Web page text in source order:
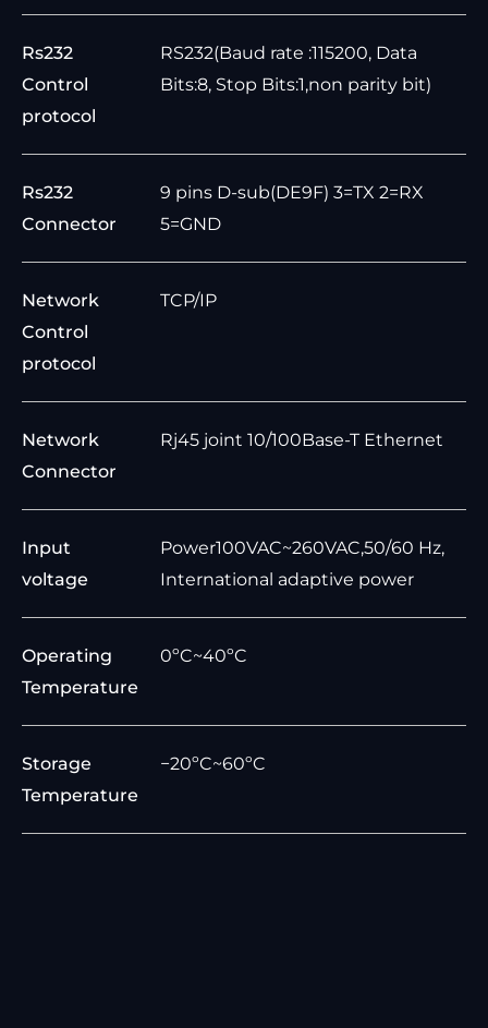
Rs232
Control
protocol
RS232(Baud rate :115200, Data
Bits:8, Stop Bits:1,non parity bit)
Rs232
Connector
9 pins D-sub(DE9F) 3=TX 2=RX
5=GND
Network
Control
protocol
TCP/IP
Network
Connector
Rj45 joint 10/100Base-T Ethernet
Input
voltage
Power100VAC~260VAC,50/60 Hz,
International adaptive power
Operating
Temperature
0ºC~40ºC
Storage
Temperature
−20ºC~60ºC